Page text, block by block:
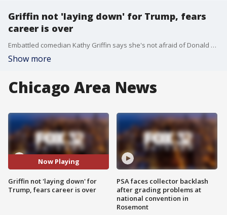
Griffin not 'laying down' for Trump, fears
career is over
Embattled comedian Kathy Griffin says she's not afraid of Donald Trump and plans to keep making fun of him but maintained that she's sorry for a video that depicted her holding a likeness of the president's severed, bloody head.
Show more
Chicago Area News
Now Playing
Griffin not 'laying down' for
Trump, fears career is over
PSA faces collector backlash
after grading problems at
national convention in
Rosemont